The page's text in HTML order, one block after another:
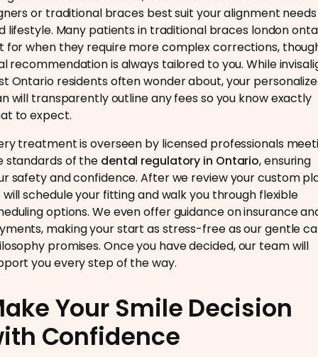
or traditional braces best suit your alignment needs
lifestyle. Many patients in traditional braces london
for when they require more complex corrections,
recommendation is always tailored to you. While
Ontario residents often wonder about, your
will transparently outline any fees so you know exactly
to expect.
treatment is overseen by licensed professionals
standards of the dental regulatory in Ontario, ensuring
safety and confidence. After we review your custom
will schedule your fitting and walk you through flexible
options. We even offer guidance on insurance
making your start as stress-free as our gentle
promises. Once you have decided, our team will
you every step of the way.
Your Smile Decision
Confidence